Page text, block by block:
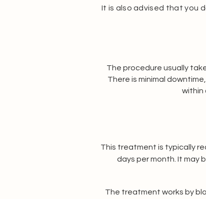
It is also advised that you
The procedure usually
There is minimal
within
This treatment is typically
days per month. It may
The treatment works by